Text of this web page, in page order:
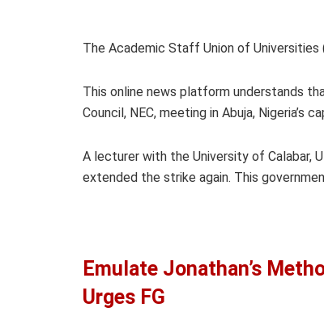
The Academic Staff Union of Universities
This online news platform understands
Council, NEC, meeting in Abuja, Nigeria’s
A lecturer with the University of Calabar,
extended the strike again. This
Emulate Jonathan’s
Urges FG